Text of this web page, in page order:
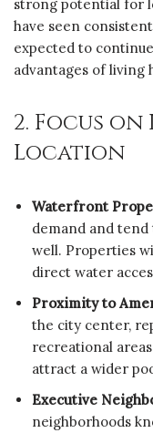
strong potential for
have seen
expected to
advantages of living
2. Focus
Location
Waterfront
demand and
well. Properties
direct water
Proximity to
the city center,
recreational
attract a wider
Executive
neighborhoods